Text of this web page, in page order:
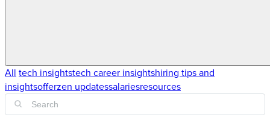
All tech insightstech career insightshiring tips and
insightsofferzen updatessalariesresources